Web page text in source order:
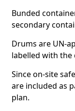
Bunded
secondary
Drums are UN-
labelled with the
Since on-site
are included as
plan.